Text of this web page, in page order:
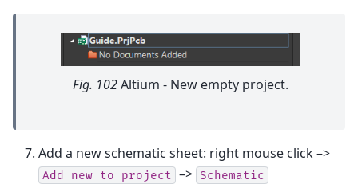
Fig. 102Altium - New empty project.
Add a new schematic sheet: right mouse click –>
Add new to project –> Schematic